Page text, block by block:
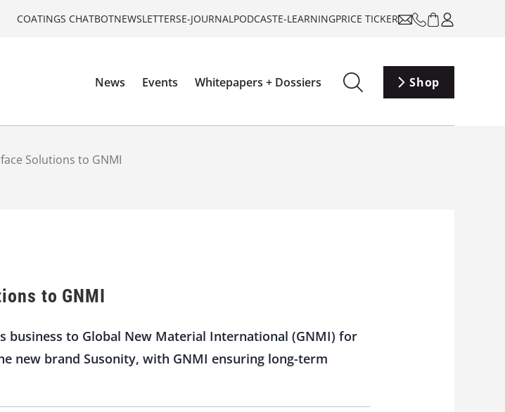
COATINGS CHATBOTNEWSLETTERSE-JOURNALPODCASTE-LEARNINGPRICE TICKER
News Events Whitepapers + Dossiers Shop
Solutions to GNMI
to GNMI
business to Global New Material International (GNMI) for
new brand Susonity, with GNMI ensuring long-term